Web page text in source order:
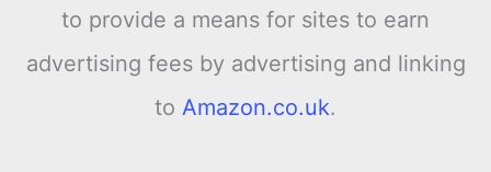
to provide a means for sites to earn
advertising fees by advertising and linking
to Amazon.co.uk.